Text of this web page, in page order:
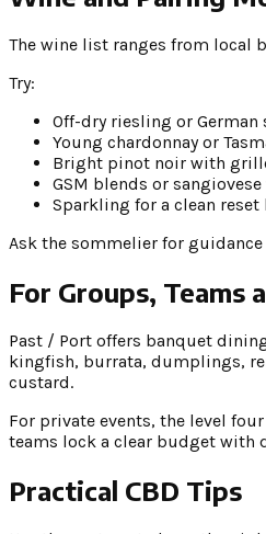
The wine list ranges from local
Try:
Off-dry riesling or
Young chardonnay or
Bright pinot noir with
GSM blends or
Sparkling for a clean reset
Ask the sommelier for
For Groups, Teams
Past / Port offers banquet
kingfish, burrata, dumplings,
custard.
For private events, the level
teams lock a clear budget with
Practical CBD Tips